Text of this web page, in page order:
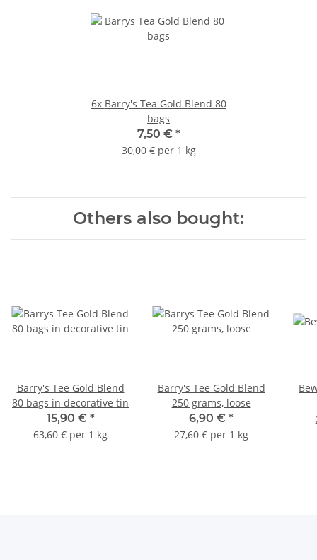
6x Barry's Tea Gold Blend 80
bags
7,50 € *
30,00 € per 1 kg
Others also bought:
Barry's Tee Gold Blend
80 bags in decorative tin
15,90 € *
63,60 € per 1 kg
Barry's Tee Gold Blend
250 grams, loose
6,90 € *
27,60 € per 1 kg